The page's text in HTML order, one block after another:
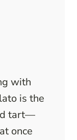
with
is the
tart—
once